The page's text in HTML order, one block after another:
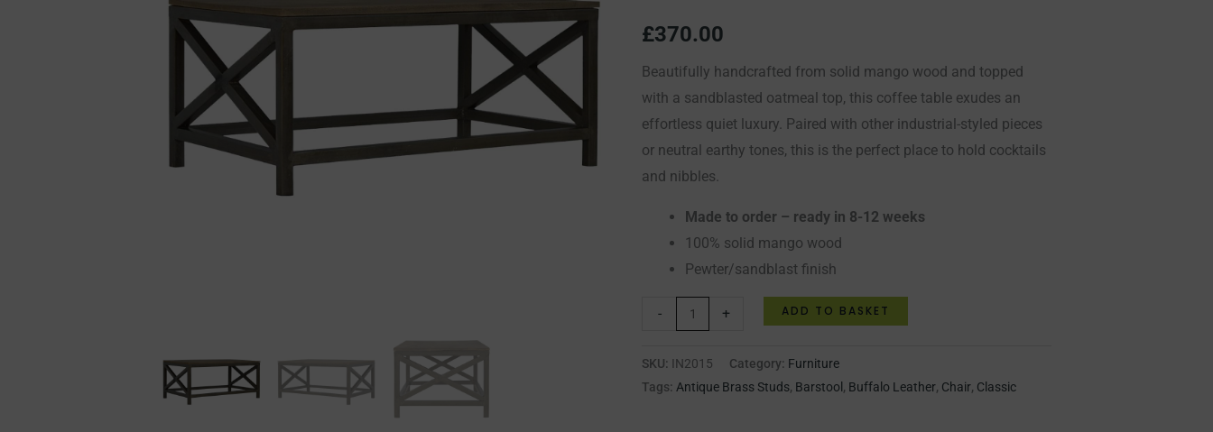
£370.00
Beautifully handcrafted from solid mango wood and topped
with a sandblasted oatmeal top, this coffee table exudes an
effortless quiet luxury. Paired with other industrial-styled pieces
or neutral earthy tones, this is the perfect place to hold cocktails
and nibbles.
Made to order – ready in 8-12 weeks
100% solid mango wood
Pewter/sandblast finish
- + ADD TO BASKET
SKU: IN2015 Category: Furniture
Tags:Antique Brass Studs, Barstool , Buffalo Leather, Chair, Classic